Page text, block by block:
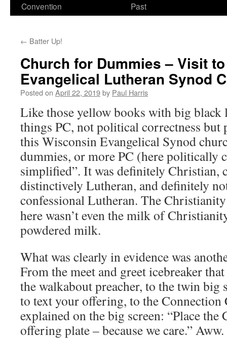
Convention
Past
← Batter Up!
Church for Dummies – Visit
Evangelical Lutheran Synod
Posted on April 22, 2019by Paul Harris
Like those yellow books with big black
things PC, not political correctness but
this Wisconsin Evangelical Synod
dummies, or more PC (here politically
simplified”. It was definitely Christian,
distinctively Lutheran, and definitely
confessional Lutheran. The
here wasn’t even the milk of
powdered milk.
What was clearly in evidence was
From the meet and greet icebreaker
the walkabout preacher, to the twin big
to text your offering, to the Connection
explained on the big screen: “Place
offering plate – because we care.” Aww.